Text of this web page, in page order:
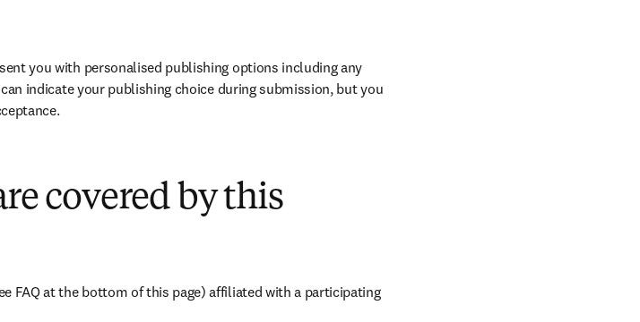
you with personalised publishing options including any
indicate your publishing choice during submission, but you
covered by this
FAQ at the bottom of this page) affiliated with a participating